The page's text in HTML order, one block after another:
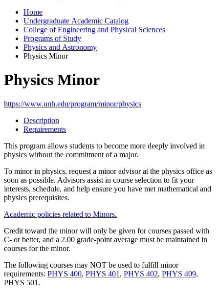
Home
Undergraduate Academic Catalog
College of Engineering and Physical Sciences
Programs of Study
Physics and Astronomy
Physics Minor
Physics Minor
https://www.unh.edu/program/minor/physics
Description
Requirements
This program allows students to become more deeply involved in
physics without the commitment of a major.
To minor in physics, request a minor advisor at the physics office as
soon as possible. Advisors assist in course selection to fit your
interests, schedule, and help ensure you have met mathematical and
physics prerequisites.
Academic policies related to Minors.
Credit toward the minor will only be given for courses passed with
C- or better, and a 2.00 grade-point average must be maintained in
courses for the minor.
The following courses may NOT be used to fulfill minor
requirements: PHYS 400, PHYS 401 , PHYS 402, PHYS 409,
PHYS 501 .